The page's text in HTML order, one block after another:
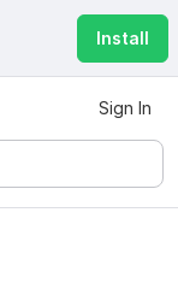
Install
Sign In